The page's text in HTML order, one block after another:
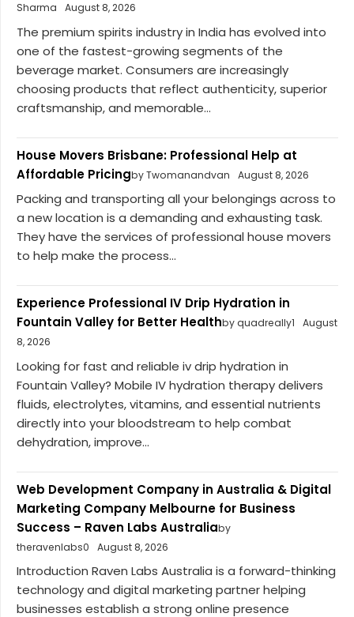
Sharma
August 8, 2026
The premium spirits industry in India has evolved into
one of the fastest-growing segments of the
beverage market. Consumers are increasingly
choosing products that reflect authenticity, superior
craftsmanship, and memorable...
House Movers Brisbane: Professional Help at
Affordable Pricingby Twomanandvan August 8, 2026
Packing and transporting all your belongings across to
a new location is a demanding and exhausting task.
They have the services of professional house movers
to help make the process...
Experience Professional IV Drip Hydration in
Fountain Valley for Better Healthby quadreally1
August
8, 2026
Looking for fast and reliable iv drip hydration in
Fountain Valley? Mobile IV hydration therapy delivers
fluids, electrolytes, vitamins, and essential nutrients
directly into your bloodstream to help combat
dehydration, improve...
Web Development Company in Australia & Digital
Marketing Company Melbourne for Business
Success – Raven Labs Australiaby
theravenlabs0
August 8, 2026
Introduction Raven Labs Australia is a forward-thinking
technology and digital marketing partner helping
businesses establish a strong online presence